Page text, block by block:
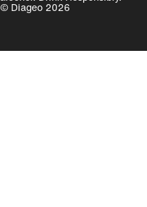
© Diageo 2026